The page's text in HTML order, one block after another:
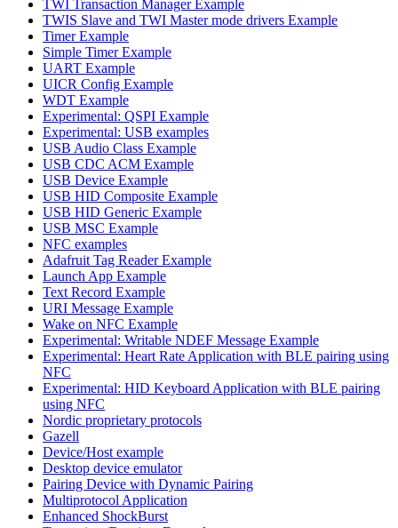
TWI Transaction Manager Example
TWIS Slave and TWI Master mode drivers Example
Timer Example
Simple Timer Example
UART Example
UICR Config Example
WDT Example
Experimental: QSPI Example
Experimental: USB examples
USB Audio Class Example
USB CDC ACM Example
USB Device Example
USB HID Composite Example
USB HID Generic Example
USB MSC Example
NFC examples
Adafruit Tag Reader Example
Launch App Example
Text Record Example
URI Message Example
Wake on NFC Example
Experimental: Writable NDEF Message Example
Experimental: Heart Rate Application with BLE pairing using
NFC
Experimental: HID Keyboard Application with BLE pairing
using NFC
Nordic proprietary protocols
Gazell
Device/Host example
Desktop device emulator
Pairing Device with Dynamic Pairing
Multiprotocol Application
Enhanced ShockBurst